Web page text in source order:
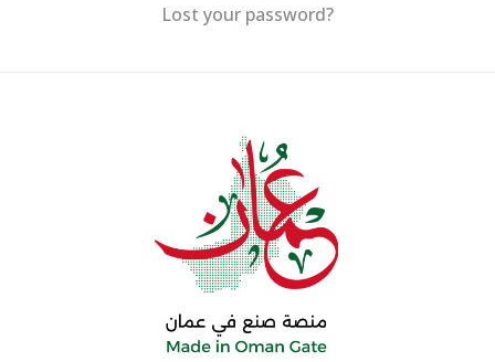
Lost your password?